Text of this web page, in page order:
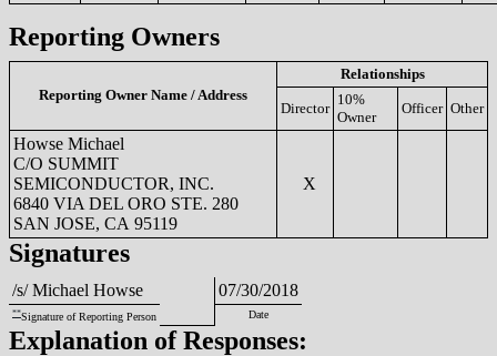
Reporting Owners
Reporting Owner Name / Address
Relationships
Director
10%
Owner
Officer Other
Howse Michael
C/O SUMMIT
SEMICONDUCTOR, INC.
6840 VIA DEL ORO STE. 280
SAN JOSE, CA 95119
X
Signatures
/s/ Michael Howse 07/30/2018
**Signature of Reporting Person Date
Explanation of Responses: